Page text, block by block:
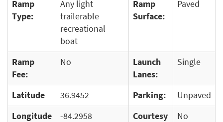
Ramp
Type:
Any light
trailerable
recreational
boat
Ramp
Surface:
Paved
Ramp
Fee:
No
Launch
Lanes:
Single
Latitude 36.9452 Parking:
Unpaved
Longitude
-84.2958
Courtesy
No